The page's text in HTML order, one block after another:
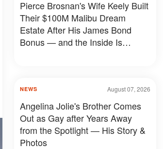
Pierce Brosnan's Wife Keely Built
Their $100M Malibu Dream
Estate After His James Bond
Bonus — and the Inside Is
August 07, 2026
NEWS
Angelina Jolie's Brother Comes
Out as Gay after Years Away
from the Spotlight — His Story &
Photos